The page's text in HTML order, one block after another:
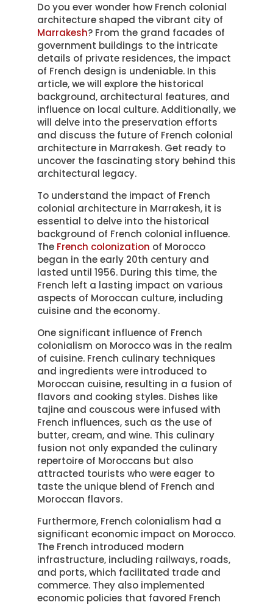
Do you ever wonder how French colonial
architecture shaped the vibrant city of
Marrakesh? From the grand facades of
government buildings to the intricate
details of private residences, the impact
of French design is undeniable. In this
article, we will explore the historical
background, architectural features, and
influence on local culture. Additionally, we
will delve into the preservation efforts
and discuss the future of French colonial
architecture in Marrakesh. Get ready to
uncover the fascinating story behind this
architectural legacy.
To understand the impact of French
colonial architecture in Marrakesh, it is
essential to delve into the historical
background of French colonial influence.
The French colonization of Morocco
began in the early 20th century and
lasted until 1956. During this time, the
French left a lasting impact on various
aspects of Moroccan culture, including
cuisine and the economy.
One significant influence of French
colonialism on Morocco was in the realm
of cuisine. French culinary techniques
and ingredients were introduced to
Moroccan cuisine, resulting in a fusion of
flavors and cooking styles. Dishes like
tajine and couscous were infused with
French influences, such as the use of
butter, cream, and wine. This culinary
fusion not only expanded the culinary
repertoire of Moroccans but also
attracted tourists who were eager to
taste the unique blend of French and
Moroccan flavors.
Furthermore, French colonialism had a
significant economic impact on Morocco.
The French introduced modern
infrastructure, including railways, roads,
and ports, which facilitated trade and
commerce. They also implemented
economic policies that favored French